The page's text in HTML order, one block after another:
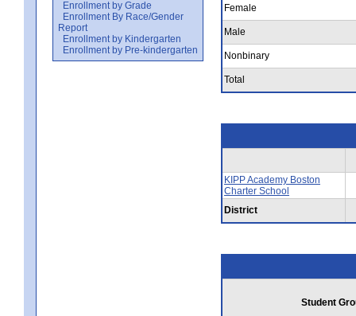
Enrollment by Grade
Enrollment By Race/Gender
Report
Enrollment by Kindergarten
Enrollment by Pre-kindergarten
Female
Male
Nonbinary
Total
KIPP Academy Boston
Charter School
District
Student